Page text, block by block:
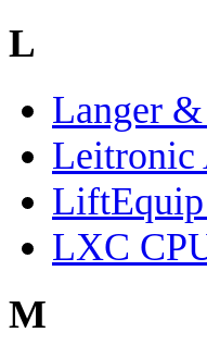
L
Langer
Leitronic
LiftEquip
LXC
M